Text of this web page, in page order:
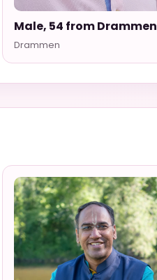
Male, 54 from Drammen
Drammen